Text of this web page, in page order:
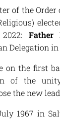
of the
Father
Delegation
on the first
of the
the new
1967 in